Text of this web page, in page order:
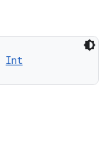
Int